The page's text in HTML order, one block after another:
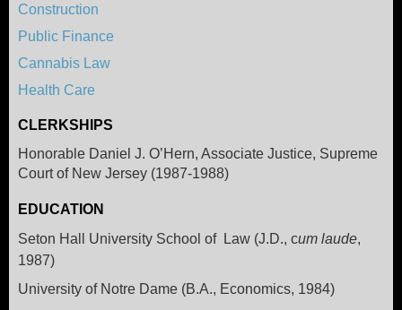
Construction
Public Finance
Cannabis Law
Health Care
CLERKSHIPS
Honorable Daniel J. O’Hern, Associate Justice, Supreme
Court of New Jersey (1987-1988)
EDUCATION
Seton Hall University School of Law (J.D., cum laude,
1987)
University of Notre Dame (B.A., Economics, 1984)